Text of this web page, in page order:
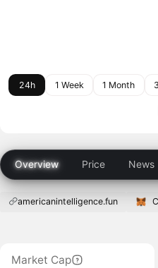
24h 1 Week 1 Month
Overview Price News
americanintelligence.fun
Market Cap